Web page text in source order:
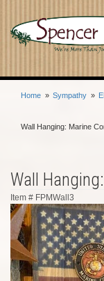
Home Sympathy
Wall Hanging: Marine
Wall
Item # FPMWall3